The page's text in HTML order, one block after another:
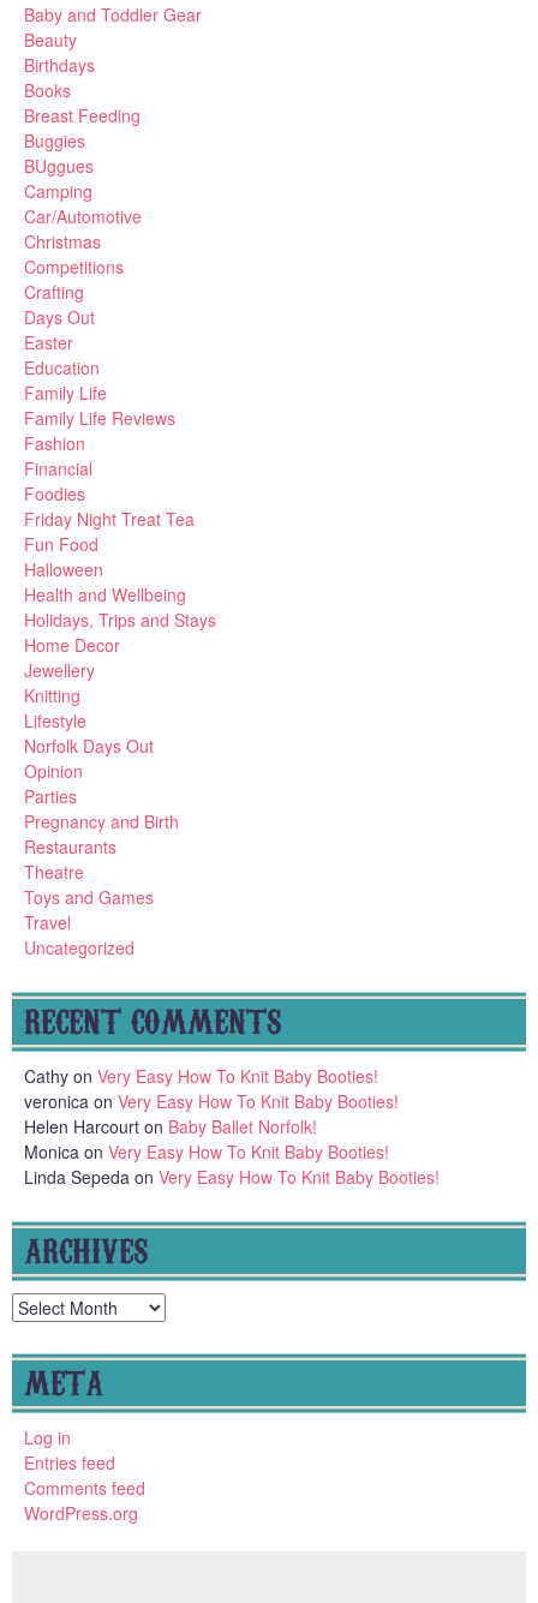
Baby and Toddler Gear
Beauty
Birthdays
Books
Breast Feeding
Buggies
BUggues
Camping
Car/Automotive
Christmas
Competitions
Crafting
Days Out
Easter
Education
Family Life
Family Life Reviews
Fashion
Financial
Foodies
Friday Night Treat Tea
Fun Food
Halloween
Health and Wellbeing
Holidays, Trips and Stays
Home Decor
Jewellery
Knitting
Lifestyle
Norfolk Days Out
Opinion
Parties
Pregnancy and Birth
Restaurants
Theatre
Toys and Games
Travel
Uncategorized
RECENT COMMENTS
Cathy on Very Easy How To Knit Baby Booties!
veronica on Very Easy How To Knit Baby Booties!
Helen Harcourt on Baby Ballet Norfolk!
Monica on Very Easy How To Knit Baby Booties!
Linda Sepeda on Very Easy How To Knit Baby Booties!
ARCHIVES
Archives
META
Log in
Entries feed
Comments feed
WordPress.org